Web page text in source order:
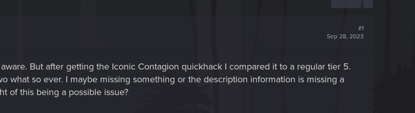
#1
Sep 28, 2023
But after getting the Iconic Contagion quickhack I compared it to a regular tier 5.
what so ever. I maybe missing something or the description information is missing a
of this being a possible issue?